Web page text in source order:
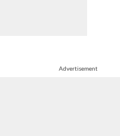
Advertisement